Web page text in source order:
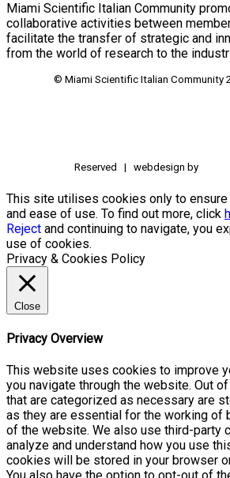
Miami Scientific Italian Community
collaborative activities between
facilitate the transfer of strategic and
from the world of research to the
© Miami Scientific Italian Community
Reserved | webdesign by
This site utilises cookies only to
and ease of use. To find out more, click
Reject and continuing to navigate, you
use of cookies.
Privacy & Cookies Policy
Close
Privacy Overview
This website uses cookies to improve
you navigate through the website. Out
that are categorized as necessary are
as they are essential for the working of
of the website. We also use third-party
analyze and understand how you use
cookies will be stored in your browser